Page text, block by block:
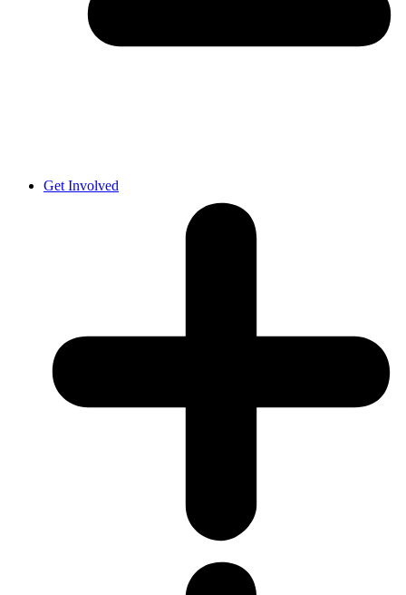
Get Involved